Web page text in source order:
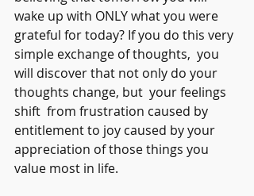
wake up with ONLY what you were
grateful for today? If you do this very
simple exchange of thoughts,  you
will discover that not only do your
thoughts change, but  your feelings
shift  from frustration caused by
entitlement to joy caused by your
appreciation of those things you
value most in life.